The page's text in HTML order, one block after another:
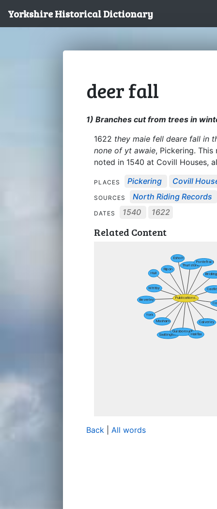
Yorkshire Historical Dictionary
deer fall
1) Branches cut from trees in
1622 they maie fell deare fall in
none of yt awaie, Pickering.
noted in 1540 at Covill Houses,
PLACES Pickering Covill
SOURCES North Riding Records
DATES 1540 1622
Related Content
Back All words